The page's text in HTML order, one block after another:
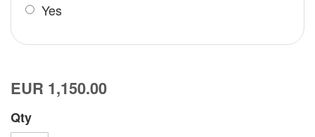
Yes
EUR 1,150.00
Qty